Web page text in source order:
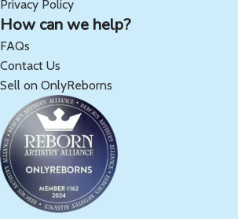
Privacy Policy
How can we help?
FAQs
Contact Us
Sell on OnlyReborns